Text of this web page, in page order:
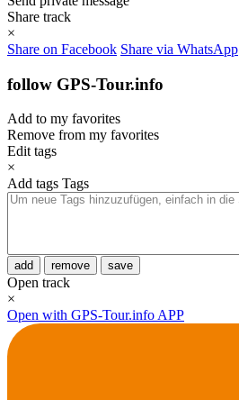
Share track
×
Share on Facebook Share via WhatsApp
follow GPS-Tour.info
Add to my favorites
Remove from my favorites
Edit tags
×
Add tags Tags
add remove save
Open track
×
Open with GPS-Tour.info APP